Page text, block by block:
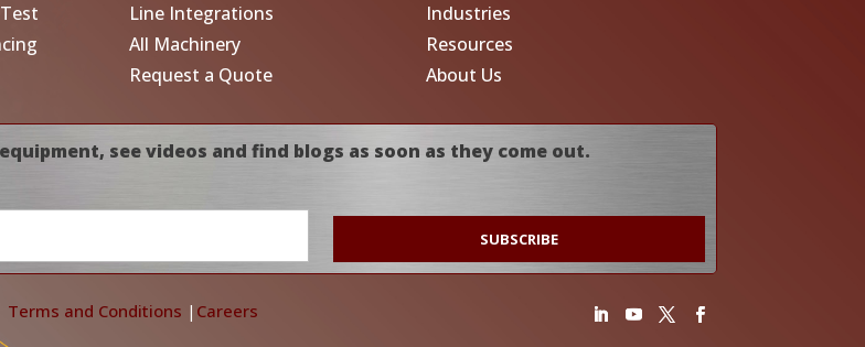
Line Integrations
All Machinery
Request a Quote
Industries
Resources
About Us
equipment, see videos and find blogs as soon as they come out.
Terms and Conditions | Careers